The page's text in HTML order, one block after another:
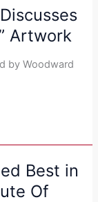
Artwork
by Woodward
Best in
Of